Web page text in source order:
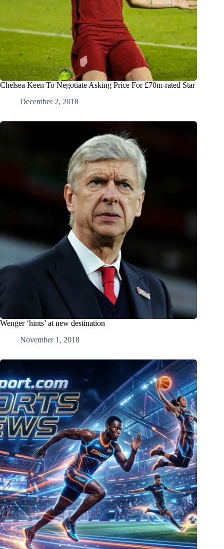
Chelsea Keen To Negotiate Asking Price For £70m-rated Star
December 2, 2018
Wenger ‘hints’ at new destination
November 1, 2018